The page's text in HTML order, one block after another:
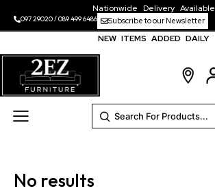
Nationwide Delivery Available
097 29020/089 499 6486 Subscribe to our Newsletter
NEW ITEMS ADDED DAILY
No results